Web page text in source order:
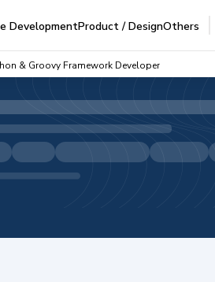
DevelopmentProduct / DesignOthers
& Groovy Framework Developer